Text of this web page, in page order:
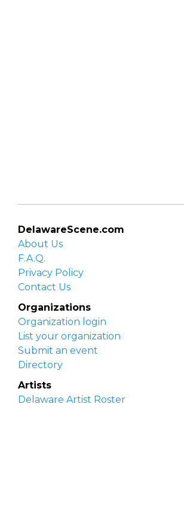
DelawareScene.com
About Us
F.A.Q.
Privacy Policy
Contact Us
Organizations
Organization login
List your organization
Submit an event
Directory
Artists
Delaware Artist Roster